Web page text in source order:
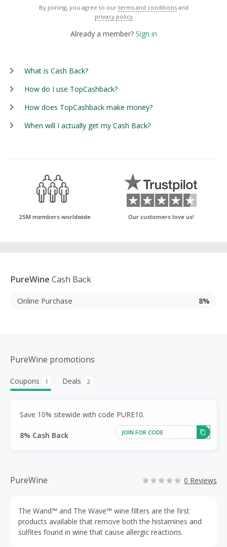
By joining, you agree to our terms and conditions and
privacy policy
Already a member? Sign in
What is Cash Back?
How do I use TopCashback?
How does TopCashback make money?
When will I actually get my Cash Back?
25M members worldwide Our customers love us!
PureWine Cash Back
Online Purchase 8%
PureWine promotions
Coupons 1 Deals 2
Save 10% sitewide with code PURE10.
8% Cash Back JOIN FOR CODE
PureWine 0 Reviews
The Wand™ and The Wave™ wine filters are the first
products available that remove both the histamines and
sulfites found in wine that cause allergic reactions.